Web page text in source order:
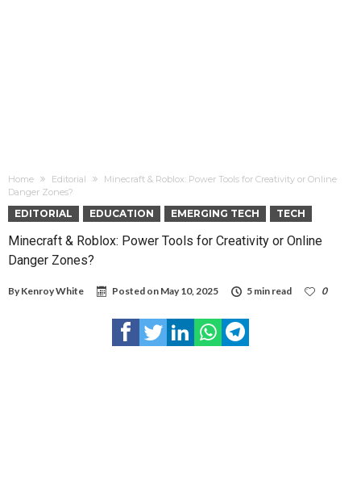
Home Editorial
Minecraft & Roblox: Power Tools for Creativity or Online
Danger Zones?
EDITORIAL EDUCATION EMERGING TECH TECH
Minecraft & Roblox: Power Tools for Creativity or Online
Danger Zones?
By Kenroy White Posted on May 10, 2025 5 min read 0